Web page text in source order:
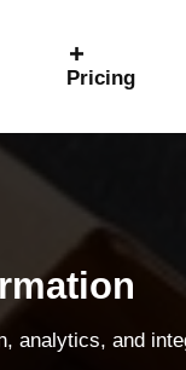
Pricing
analytics, and